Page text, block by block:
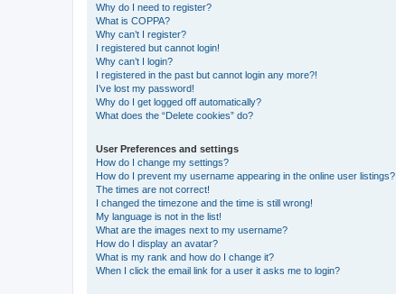
Why do I need to register?
What is COPPA?
Why can’t I register?
I registered but cannot login!
Why can’t I login?
I registered in the past but cannot login any more?!
I’ve lost my password!
Why do I get logged off automatically?
What does the “Delete cookies” do?
User Preferences and settings
How do I change my settings?
How do I prevent my username appearing in the online user listings?
The times are not correct!
I changed the timezone and the time is still wrong!
My language is not in the list!
What are the images next to my username?
How do I display an avatar?
What is my rank and how do I change it?
When I click the email link for a user it asks me to login?